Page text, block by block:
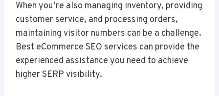
When you’re also managing inventory, providing
customer service, and processing orders,
maintaining visitor numbers can be a challenge.
Best eCommerce SEO services can provide the
experienced assistance you need to achieve
higher SERP visibility.